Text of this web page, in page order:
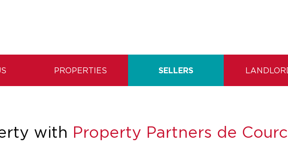
PROPERTIES SELLERS
with Property Partners de